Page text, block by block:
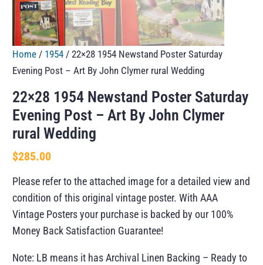
Home / 1954 / 22×28 1954 Newstand Poster Saturday
Evening Post – Art By John Clymer rural Wedding
22×28 1954 Newstand Poster Saturday
Evening Post – Art By John Clymer
rural Wedding
$285.00
Please refer to the attached image for a detailed view and
condition of this original vintage poster. With AAA
Vintage Posters your purchase is backed by our 100%
Money Back Satisfaction Guarantee!
Note: LB means it has Archival Linen Backing – Ready to